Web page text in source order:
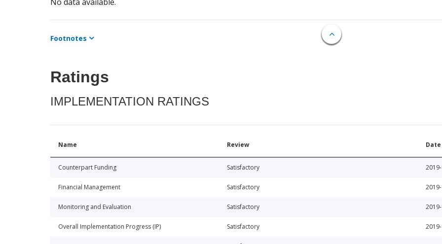
Footnotes
Ratings
IMPLEMENTATION RATINGS
Name Review Date
Counterpart Funding Satisfactory
Financial Management Satisfactory
Monitoring and Evaluation Satisfactory
Overall Implementation Progress (IP) Satisfactory